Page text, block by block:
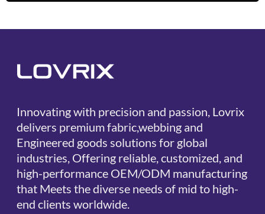
Innovating with precision and passion, Lovrix
delivers premium fabric,webbing and
Engineered goods solutions for global
industries, Offering reliable, customized, and
high-performance OEM/ODM manufacturing
that Meets the diverse needs of mid to high-
end clients worldwide.